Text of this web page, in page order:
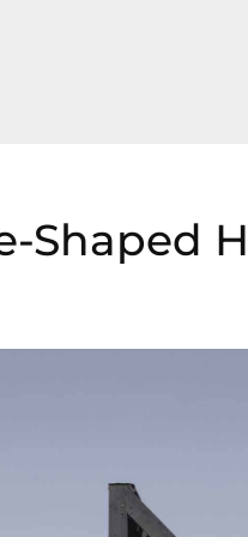
Shaped